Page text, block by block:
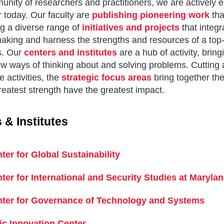
of researchers and practitioners, we are actively
today. Our faculty arepublishing pioneering work
a diverse range of initiatives and projectsthat
and harness the strengths and resources of a
Our centers and institutesare a hub of activity,
ways of thinking about and solving problems.
activities, the strategic focus areasbring together
strength have the greatest impact.
& Institutes
for Global Sustainability
for International and Security Studies at
for Governance of Technology and Systems